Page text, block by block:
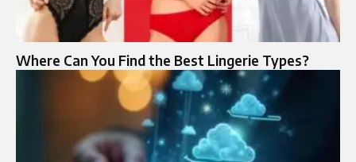
Where Can You Find the Best Lingerie Types?